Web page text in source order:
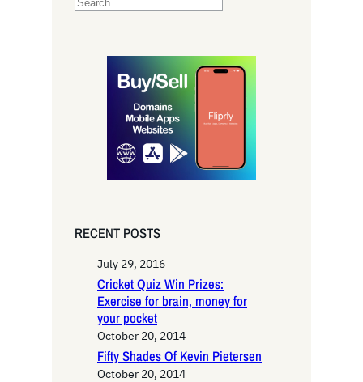
RECENT POSTS
July 29, 2016
Cricket Quiz Win Prizes:
Exercise for brain, money for
your pocket
October 20, 2014
Fifty Shades Of Kevin Pietersen
October 20, 2014